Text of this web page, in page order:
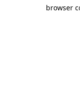
browser